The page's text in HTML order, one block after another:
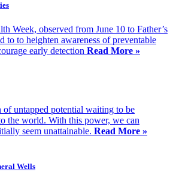
Week, observed from June 10 to Father’s
to to heighten awareness of preventable
early detection Read More »
of untapped potential waiting to be
the world. With this power, we can
seem unattainable. Read More »
Wells